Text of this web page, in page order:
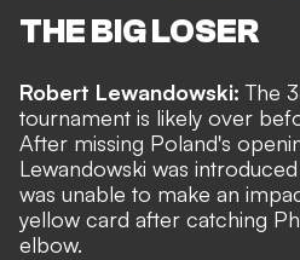
THE BIG LOSER
Robert Lewandowski:The
tournament is likely over
After missing Poland's
Lewandowski was
was unable to make an
yellow card after catching
elbow.